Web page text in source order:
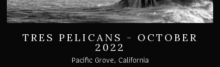
TRES PELICANS - OCTOBER
2022
Pacific Grove, California